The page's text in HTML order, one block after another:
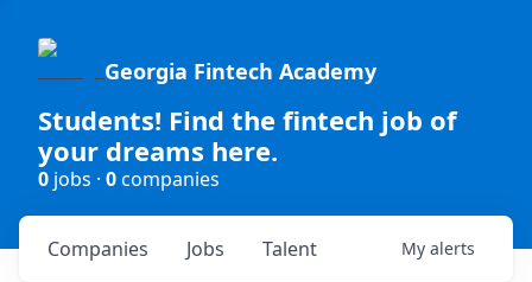
Georgia Fintech Academy
Students! Find the fintech job of
your dreams here.
0 jobs · 0companies
Jobs
Companies Talent My alerts